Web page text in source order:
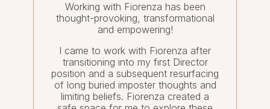
Working with Fiorenza has been
thought-provoking, transformational
and empowering!
I came to work with Fiorenza after
transitioning into my first Director
position and a subsequent resurfacing
of long buried imposter thoughts and
limiting beliefs. Fiorenza created a